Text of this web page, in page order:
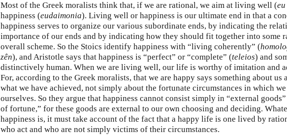
Most of the Greek moralists think that, if we are rational, we aim at living well (eu
happiness (eudaimonia). Living well or happiness is our ultimate end in that a
happiness serves to organize our various subordinate ends, by indicating the
importance of our ends and by indicating how they should fit together into some
overall scheme. So the Stoics identify happiness with “living coherently” (
zên), and Aristotle says that happiness is “perfect” or “complete” (teleios) and
distinctively human. When we are living well, our life is worthy of imitation and
For, according to the Greek moralists, that we are happy says something about us
what we have achieved, not simply about the fortunate circumstances in which
ourselves. So they argue that happiness cannot consist simply in “external
of fortune,” for these goods are external to our own choosing and deciding.
happiness is, it must take account of the fact that a happy life is one lived by
who act and who are not simply victims of their circumstances.